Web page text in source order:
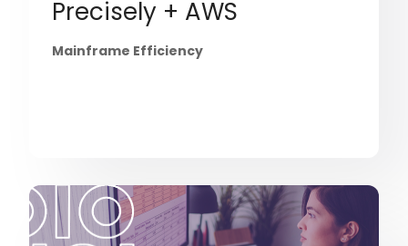
Precisely + AWS
Mainframe Efficiency